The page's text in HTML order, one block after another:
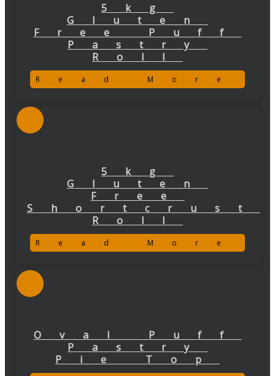
5kg
Gluten
Free Puff
Pastry
Roll
Read More
5kg
Gluten
Free
Shortcrust
Roll
Read More
Oval Puff
Pastry
Pie Top